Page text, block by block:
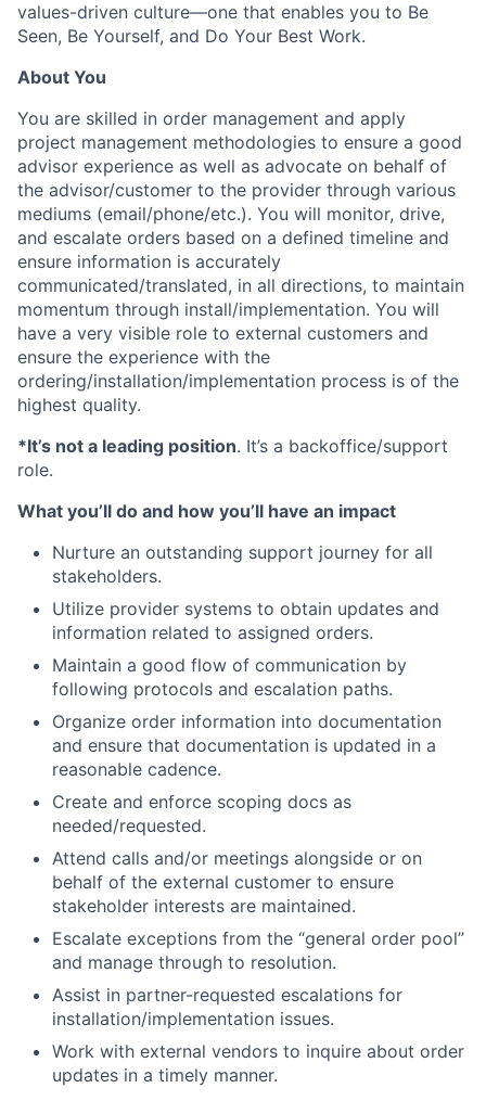
About
values-driven culture—one that enables you to Be
Seen, Be Yourself, and Do Your Best Work.
About You
You are skilled in order management and apply
project management methodologies to ensure a good
advisor experience as well as advocate on behalf of
the advisor/customer to the provider through various
mediums (email/phone/etc.). You will monitor, drive,
and escalate orders based on a defined timeline and
ensure information is accurately
communicated/translated, in all directions, to maintain
momentum through install/implementation. You will
have a very visible role to external customers and
ensure the experience with the
ordering/installation/implementation process is of the
highest quality.
*It’s not a leading position. It’s a backoffice/support
role.
What you’ll do and how you’ll have an impact
Nurture an outstanding support journey for all
stakeholders.
Utilize provider systems to obtain updates and
information related to assigned orders.
Maintain a good flow of communication by
following protocols and escalation paths.
Organize order information into documentation
and ensure that documentation is updated in a
reasonable cadence.
Create and enforce scoping docs as
needed/requested.
Attend calls and/or meetings alongside or on
behalf of the external customer to ensure
stakeholder interests are maintained.
Escalate exceptions from the “general order pool”
and manage through to resolution.
Assist in partner-requested escalations for
installation/implementation issues.
Work with external vendors to inquire about order
updates in a timely manner.